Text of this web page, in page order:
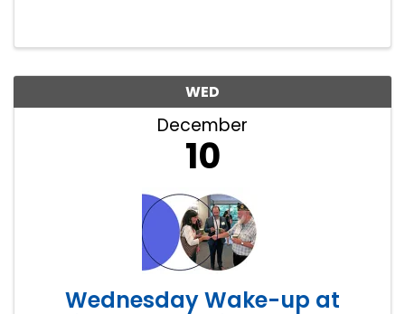
WED
December
10
Wednesday Wake-up at